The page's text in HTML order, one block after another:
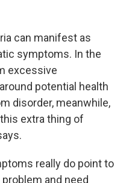
can manifest as
symptoms. In the
excessive
potential health
disorder, meanwhile,
extra thing of
really do point to
and need